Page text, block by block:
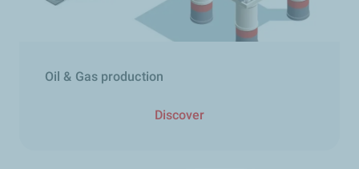
Oil & Gas production
Discover